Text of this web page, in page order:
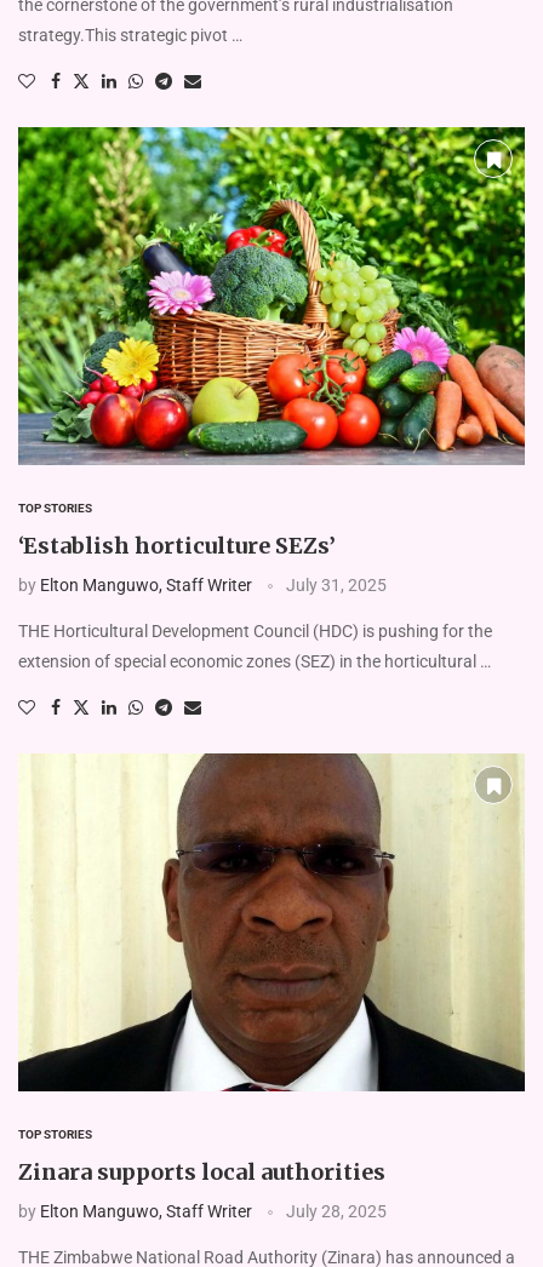
the cornerstone of the government’s rural industrialisation
strategy.This strategic pivot …
TOP STORIES
‘Establish horticulture SEZs’
by Elton Manguwo, Staff Writer July 31, 2025
THE Horticultural Development Council (HDC) is pushing for the
extension of special economic zones (SEZ) in the horticultural …
TOP STORIES
Zinara supports local authorities
by Elton Manguwo, Staff Writer July 28, 2025
THE Zimbabwe National Road Authority (Zinara) has announced a